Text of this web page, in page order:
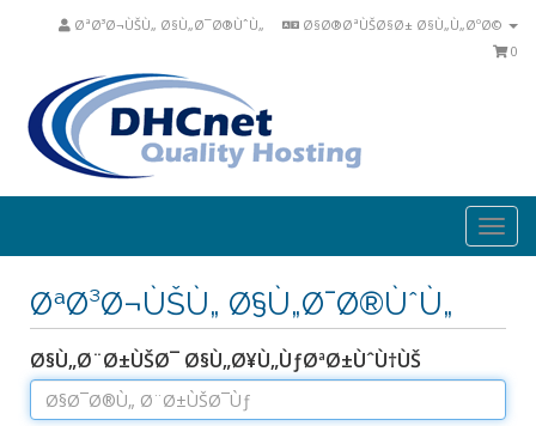
Ø§Ø®ØªÙŠØ§Ø± Ø§Ù„Ù„ØºØ©
ØªØ³Ø¬ÙŠÙ„ Ø§Ù„Ø¯Ø®ÙˆÙ„
0
ØªØ³Ø¬ÙŠÙ„ Ø§Ù„Ø¯Ø®ÙˆÙ„
Ø§Ù„Ø¨Ø±ÙŠØ¯ Ø§Ù„Ø¥Ù„ÙƒØªØ±ÙˆÙ†ÙŠ